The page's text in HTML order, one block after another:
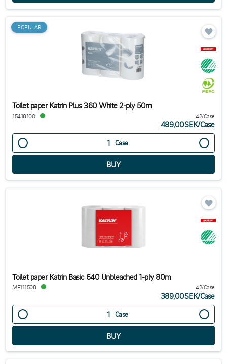
POPULAR
Toilet paper Katrin Plus 360 White 2-ply 50m
15418100 42/Case
489,00SEK/Case
Case
Toilet paper Katrin Basic 640 Unbleached 1-ply 80m
MF111508 42/Case
389,00SEK/Case
Case